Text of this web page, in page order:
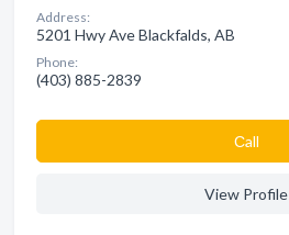
Address:
5201 Hwy Ave Blackfalds, AB
Phone:
(403) 885-2839
Сall
View Profile